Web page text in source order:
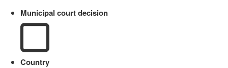
Municipal court decision
Country